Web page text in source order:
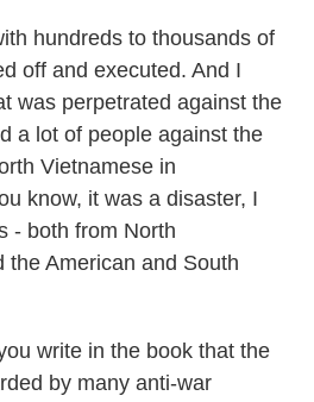
hundreds to thousands of
off and executed. And I
was perpetrated against the
a lot of people against the
Vietnamese in
know, it was a disaster, I
- both from North
the American and South
write in the book that the
by many anti-war